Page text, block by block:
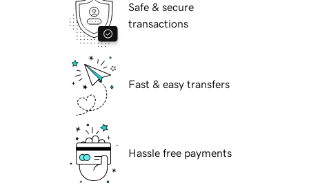
Safe & secure
transactions
Fast & easy transfers
Hassle free payments